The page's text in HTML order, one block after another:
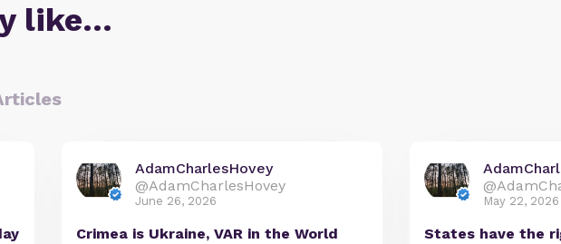
like…
AdamCharlesHovey
@AdamCharlesHovey
June 26, 2026
Crimea is Ukraine, VAR in the World
May 22, 2026
States have the